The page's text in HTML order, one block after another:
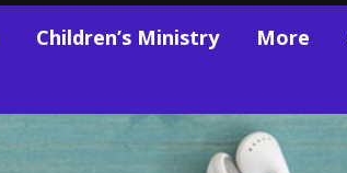
Children’s Ministry More